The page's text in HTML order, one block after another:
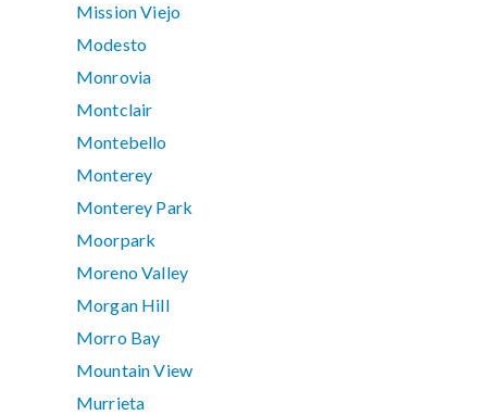
Mission Viejo
Modesto
Monrovia
Montclair
Montebello
Monterey
Monterey Park
Moorpark
Moreno Valley
Morgan Hill
Morro Bay
Mountain View
Murrieta